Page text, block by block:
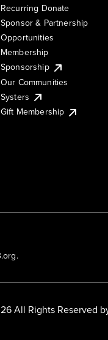
Recurring Donate
Sponsor & Partnership
Opportunities
Membership
Sponsorship
Our Communities
Systers
Gift Membership
All Rights Reserved